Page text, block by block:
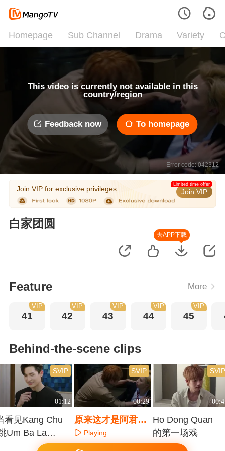
Homepage Sub Channel Drama Variety
This video is currently not available in this
country/region
Feedback now To homepage
Error code: 042312
Join VIP for exclusive privileges Join VIP
Limited time offer
白家团圆
去APP下载
Feature More
41
VIP
42
VIP
43
VIP
44
VIP
45
VIP
Behind-the-scene clips
01:12
SVIP
看见Kang Chu
Um Ba La，
部人笑场
00:29
SVIP
原来这才是阿君救
阿辰的方式
Playing
SVIP
Ho Dong Quan
的第一场戏
Playing